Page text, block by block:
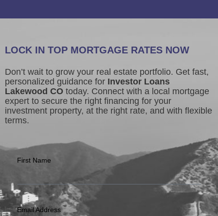
LOCK IN TOP MORTGAGE RATES NOW
Don’t wait to grow your real estate portfolio. Get fast,
personalized guidance for Investor Loans
Lakewood CO today. Connect with a local mortgage
expert to secure the right financing for your
investment property, at the right rate, and with flexible
terms.
First Name
Email Address